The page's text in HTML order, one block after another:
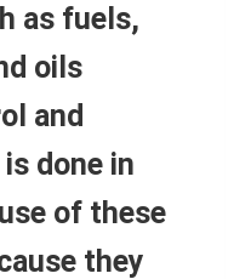
as fuels,
oils
and
done in
of these
they